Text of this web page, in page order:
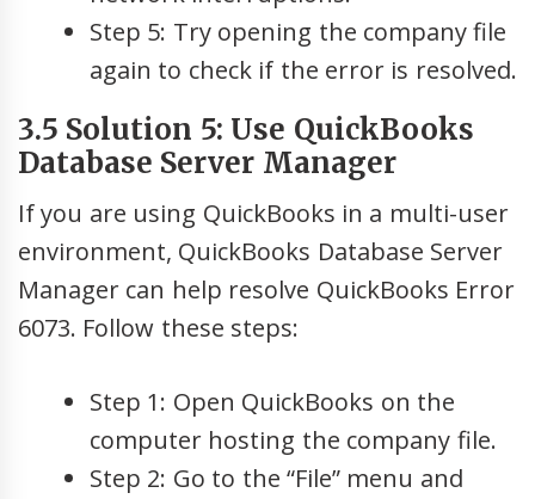
Step 5: Try opening the company file
again to check if the error is resolved.
3.5 Solution 5: Use QuickBooks
Database Server Manager
If you are using QuickBooks in a multi-user
environment, QuickBooks Database Server
Manager can help resolve QuickBooks Error
6073. Follow these steps:
Step 1: Open QuickBooks on the
computer hosting the company file.
Step 2: Go to the “File” menu and